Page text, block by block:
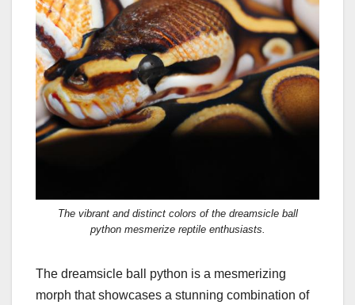
The vibrant and distinct colors of the dreamsicle ball
python mesmerize reptile enthusiasts.
The dreamsicle ball python is a mesmerizing
morph that showcases a stunning combination of